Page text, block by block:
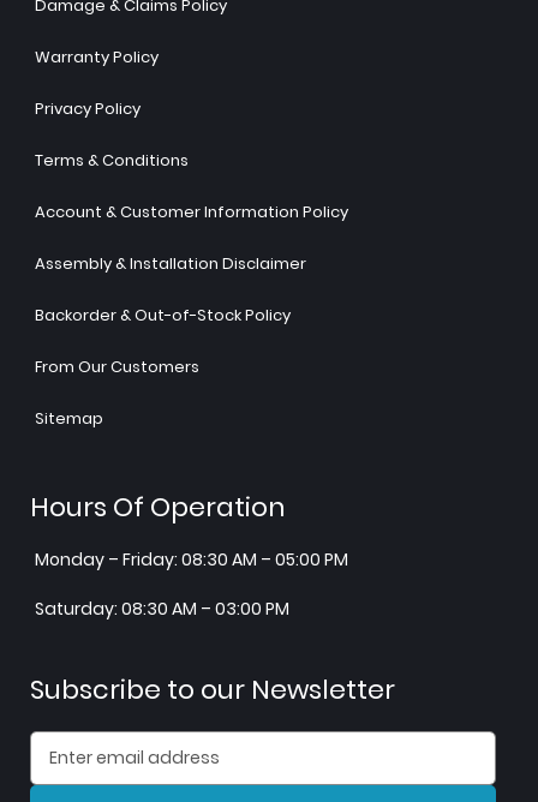
Damage & Claims Policy
Warranty Policy
Privacy Policy
Terms & Conditions
Account & Customer Information Policy
Assembly & Installation Disclaimer
Backorder & Out-of-Stock Policy
From Our Customers
Sitemap
Hours Of Operation
Monday – Friday: 08:30 AM – 05:00 PM
Saturday: 08:30 AM – 03:00 PM
Subscribe to our Newsletter